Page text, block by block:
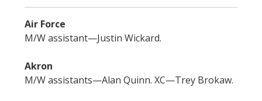
Air Force
M/W assistant—Justin Wickard.
Akron
M/W assistants—Alan Quinn. XC—Trey Brokaw.